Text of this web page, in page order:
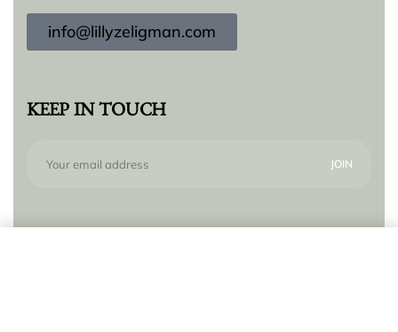
info@lillyzeligman.com
KEEP IN TOUCH